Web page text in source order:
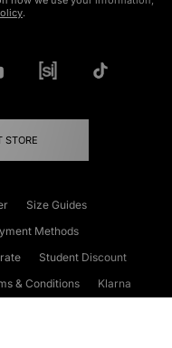
.
STORE
Size Guides
Methods
Student Discount
& Conditions
Klarna